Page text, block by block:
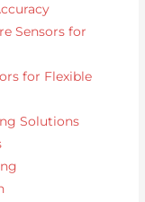
Sensors for
for Flexible
Solutions